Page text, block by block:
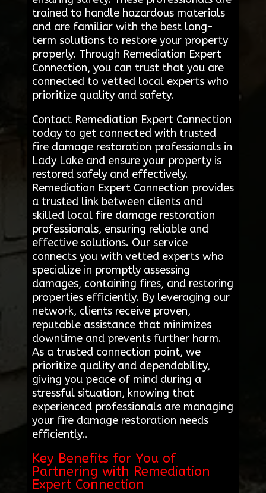
trained to handle hazardous materials
and are familiar with the best long-
term solutions to restore your property
properly. Through Remediation Expert
Connection, you can trust that you are
connected to vetted local experts who
prioritize quality and safety.
Contact Remediation Expert Connection
today to get connected with trusted
fire damage restoration professionals in
Lady Lake and ensure your property is
restored safely and effectively.
Remediation Expert Connection provides
a trusted link between clients and
skilled local fire damage restoration
professionals, ensuring reliable and
effective solutions. Our service
connects you with vetted experts who
specialize in promptly assessing
damages, containing fires, and restoring
properties efficiently. By leveraging our
network, clients receive proven,
reputable assistance that minimizes
downtime and prevents further harm.
As a trusted connection point, we
prioritize quality and dependability,
giving you peace of mind during a
stressful situation, knowing that
experienced professionals are managing
your fire damage restoration needs
efficiently..
Key Benefits for You of
Partnering with Remediation
Expert Connection